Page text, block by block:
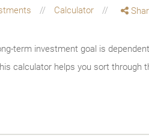
Calculator
term investment goal is
calculator helps you sort through